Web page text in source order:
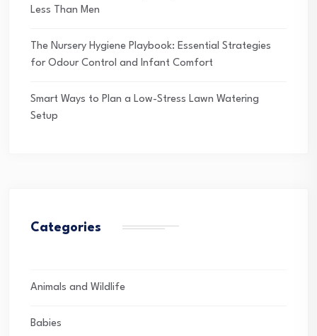
Less Than Men
The Nursery Hygiene Playbook: Essential Strategies
for Odour Control and Infant Comfort
Smart Ways to Plan a Low-Stress Lawn Watering
Setup
Categories
Animals and Wildlife
Babies